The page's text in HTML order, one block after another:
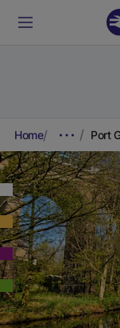
Home Port